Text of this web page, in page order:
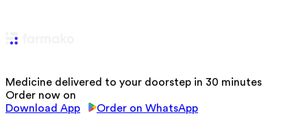
Medicine delivered to your doorstep in 30 minutes
Order now on
Download App
Order on WhatsApp